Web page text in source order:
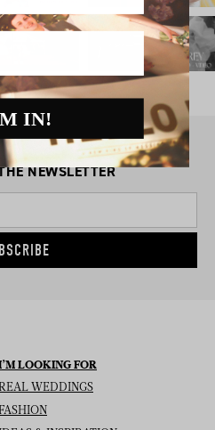
NEWSLETTER
LOOKING FOR
WEDDINGS
IN!